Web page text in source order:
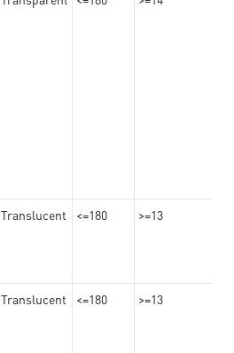
Translucent <=180 >=13
Translucent <=180 >=13